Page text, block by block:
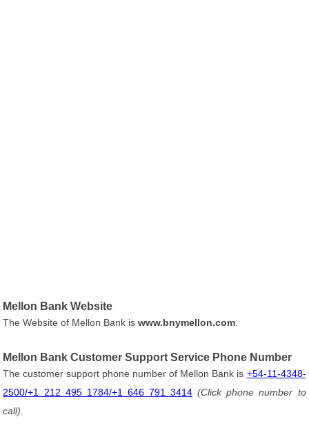
Mellon Bank Website
The Website of Mellon Bank iswww.bnymellon.com
Mellon Bank Customer Support Service Phone Number
The customer support phone number of Mellon Bank is +54-11-4348-
2500/+1 212 495 1784/+1 646 791 3414 (Click phone number to
call)